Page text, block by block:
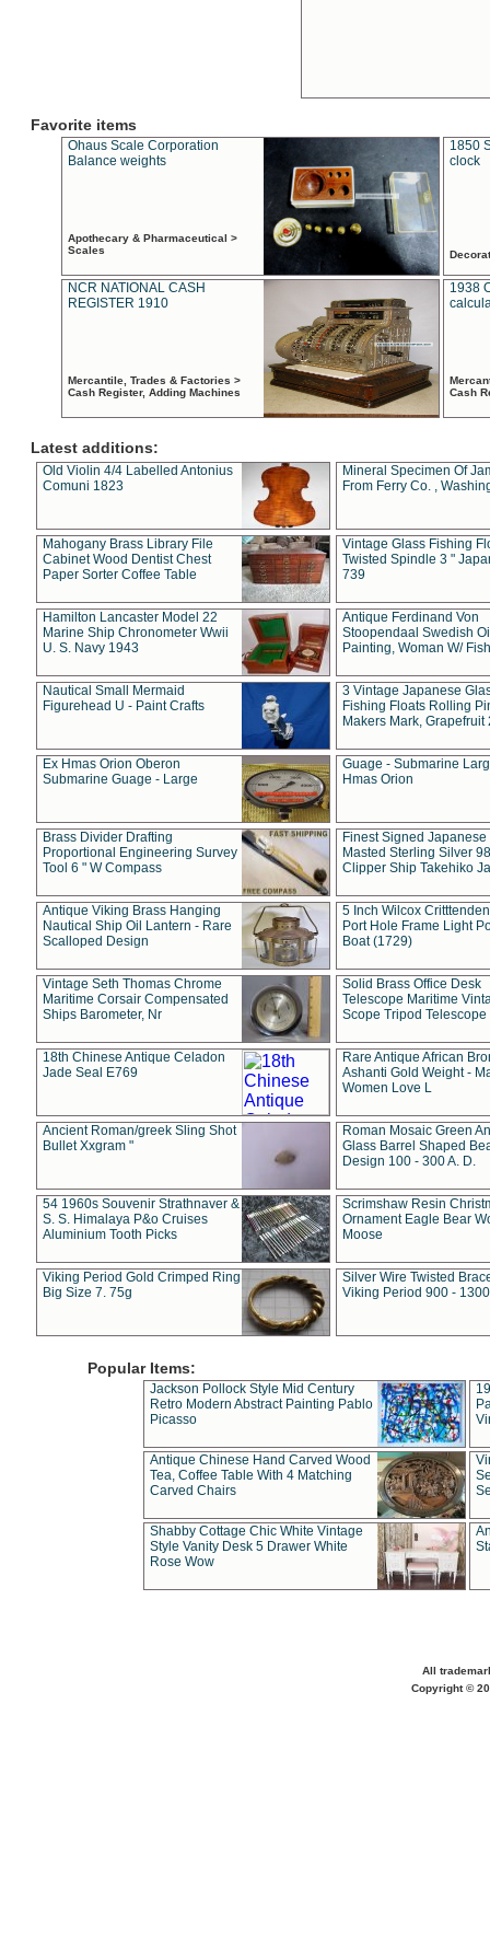
Favorite items
Ohaus Scale Corporation
Balance weights
Apothecary & Pharmaceutical >
Scales
1850
clock
NCR NATIONAL CASH
REGISTER 1910
Mercantile, Trades & Factories >
Cash Register, Adding Machines
1938
Cash
Latest additions:
Old Violin 4/4 Labelled Antonius
Comuni 1823
Mineral Specimen Of
From Ferry Co. ,
Mahogany Brass Library File
Cabinet Wood Dentist Chest
Paper Sorter Coffee Table
Vintage Glass Fishing
Twisted Spindle 3 "
739
Hamilton Lancaster Model 22
Marine Ship Chronometer Wwii
U. S. Navy 1943
Antique Ferdinand Von
Stoopendaal Swedish
Painting, Woman W/
Nautical Small Mermaid
Figurehead U - Paint Crafts
3 Vintage Japanese
Fishing Floats Rolling
Makers Mark, Grapefruit
Ex Hmas Orion Oberon
Submarine Guage - Large
Guage - Submarine
Hmas Orion
Brass Divider Drafting
Proportional Engineering Survey
Tool 6 " W Compass
Finest Signed Japanese
Masted Sterling Silver
Clipper Ship Takehiko
Antique Viking Brass Hanging
Nautical Ship Oil Lantern - Rare
Scalloped Design
5 Inch Wilcox
Port Hole Frame Light
Boat (1729)
Vintage Seth Thomas Chrome
Maritime Corsair Compensated
Ships Barometer, Nr
Solid Brass Office Desk
Telescope Maritime
Scope Tripod Telescope
18th Chinese Antique Celadon
Jade Seal E769
Rare Antique African
Ashanti Gold Weight -
Women Love L
Ancient Roman/greek Sling Shot
Bullet Xxgram "
Roman Mosaic Green
Glass Barrel Shaped
Design 100 - 300 A. D.
54 1960s Souvenir Strathnaver &
S. S. Himalaya P&o Cruises
Aluminium Tooth Picks
Scrimshaw Resin
Ornament Eagle Bear
Moose
Viking Period Gold Crimped Ring
Big Size 7. 75g
Silver Wire Twisted
Viking Period 900 -
Popular Items:
Jackson Pollock Style Mid Century
Retro Modern Abstract Painting Pablo
Picasso
Antique Chinese Hand Carved Wood
Tea, Coffee Table With 4 Matching
Carved Chairs
Shabby Cottage Chic White Vintage
Style Vanity Desk 5 Drawer White
Rose Wow
All
Copyright ©